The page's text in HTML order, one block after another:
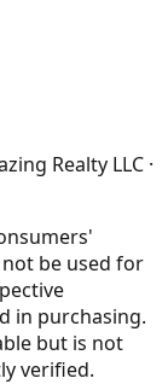
Realty LLC ·
be used for
in purchasing.
but is not
verified.